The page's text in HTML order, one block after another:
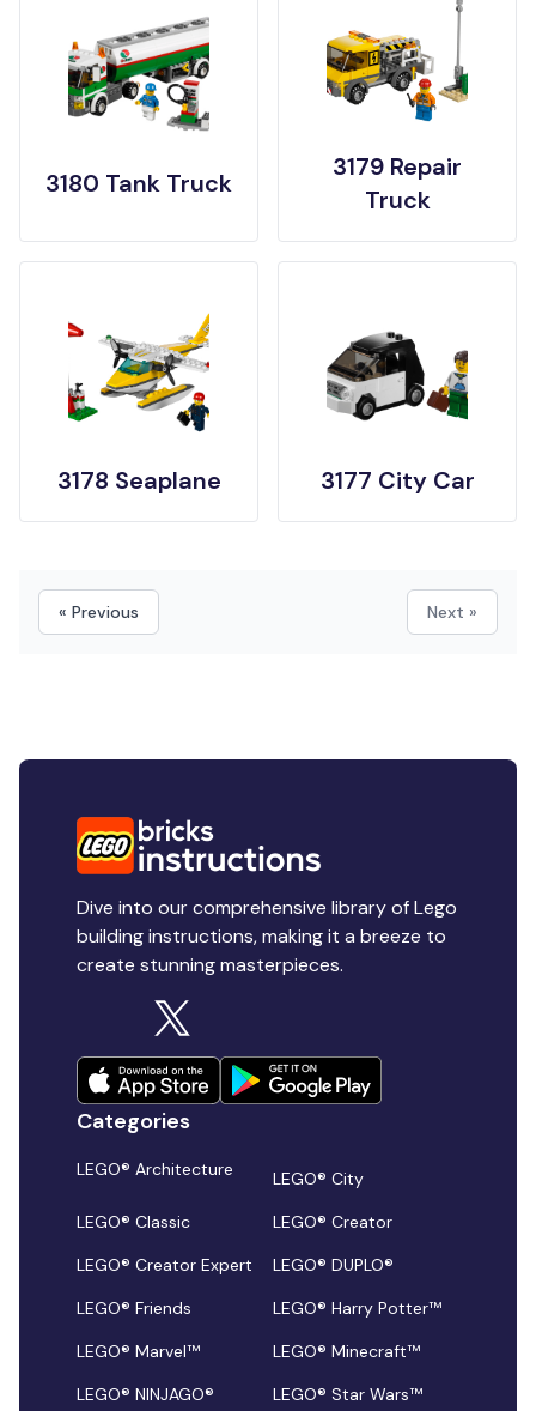
3180 Tank Truck
3179 Repair
Truck
3178 Seaplane 3177 City Car
« Previous Next »
Dive into our comprehensive library of Lego
building instructions, making it a breeze to
create stunning masterpieces.
Categories
LEGO® Architecture
LEGO® City
LEGO® Classic
LEGO® Creator
LEGO® Creator Expert
LEGO® DUPLO®
LEGO® Friends
LEGO® Harry Potter™
LEGO® Marvel™
LEGO® Minecraft™
LEGO® NINJAGO®
LEGO® Star Wars™